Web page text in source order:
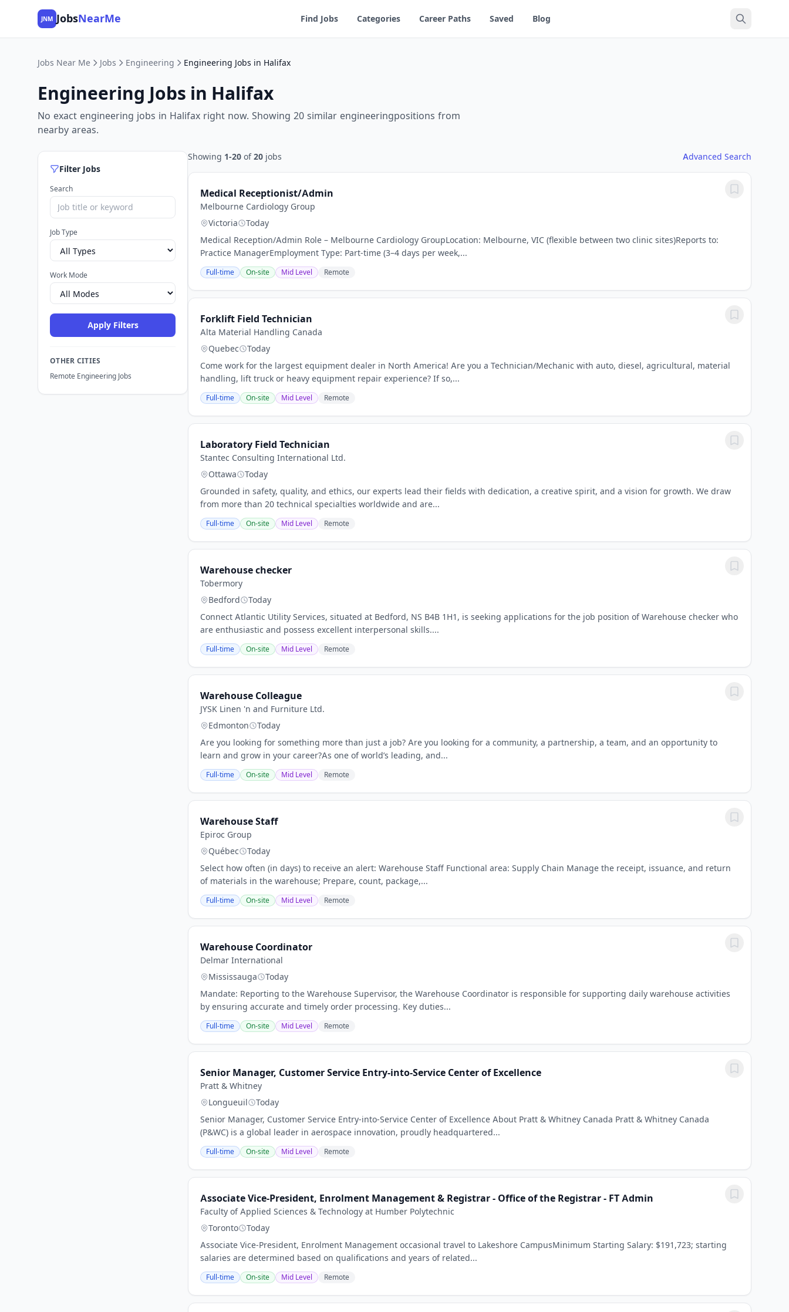
JNM JobsNearMe Find Jobs Categories Career Paths Saved Blog
Jobs Near Me Jobs Engineering Engineering Jobs in Halifax
Engineering Jobs in Halifax
No exact engineering jobs in Halifax right now. Showing 20 similar engineeringpositions from
nearby areas.
Filter Jobs
Search
Job Type
Work Mode
Apply Filters
OTHER CITIES
Remote Engineering Jobs
Showing 1-20 of20 jobs Advanced Search
Medical Receptionist/Admin
Melbourne Cardiology Group
Victoria
Today
Medical Reception/Admin Role – Melbourne Cardiology GroupLocation: Melbourne, VIC (flexible between two clinic sites)Reports to:
Practice ManagerEmployment Type: Part-time (3–4 days per week,...
Full-time On-site Mid Level Remote
Forklift Field Technician
Alta Material Handling Canada
Quebec
Today
Come work for the largest equipment dealer in North America! Are you a Technician/Mechanic with auto, diesel, agricultural, material
handling, lift truck or heavy equipment repair experience? If so,...
Full-time On-site Mid Level Remote
Laboratory Field Technician
Stantec Consulting International Ltd.
Ottawa
Today
Grounded in safety, quality, and ethics, our experts lead their fields with dedication, a creative spirit, and a vision for growth. We draw
from more than 20 technical specialties worldwide and are...
Full-time On-site Mid Level Remote
Warehouse checker
Tobermory
Bedford
Today
Connect Atlantic Utility Services, situated at Bedford, NS B4B 1H1, is seeking applications for the job position of Warehouse checker who
are enthusiastic and possess excellent interpersonal skills....
Full-time On-site Mid Level Remote
Warehouse Colleague
JYSK Linen 'n and Furniture Ltd.
Edmonton
Today
Are you looking for something more than just a job? Are you looking for a community, a partnership, a team, and an opportunity to
learn and grow in your career?As one of world’s leading, and...
Full-time On-site Mid Level Remote
Warehouse Staff
Epiroc Group
Québec
Today
Select how often (in days) to receive an alert: Warehouse Staff Functional area: Supply Chain Manage the receipt, issuance, and return
of materials in the warehouse; Prepare, count, package,...
Full-time On-site Mid Level Remote
Warehouse Coordinator
Delmar International
Mississauga
Today
Mandate: Reporting to the Warehouse Supervisor, the Warehouse Coordinator is responsible for supporting daily warehouse activities
by ensuring accurate and timely order processing. Key duties...
Full-time On-site Mid Level Remote
Senior Manager, Customer Service Entry-into-Service Center of Excellence
Pratt & Whitney
Longueuil
Today
Senior Manager, Customer Service Entry-into-Service Center of Excellence About Pratt & Whitney Canada Pratt & Whitney Canada
(P&WC) is a global leader in aerospace innovation, proudly headquartered...
Full-time On-site Mid Level Remote
Associate Vice-President, Enrolment Management & Registrar - Office of the Registrar - FT Admin
Faculty of Applied Sciences & Technology at Humber Polytechnic
Toronto
Today
Associate Vice-President, Enrolment Management occasional travel to Lakeshore CampusMinimum Starting Salary: $191,723; starting
salaries are determined based on qualifications and years of related...
Full-time On-site Mid Level Remote